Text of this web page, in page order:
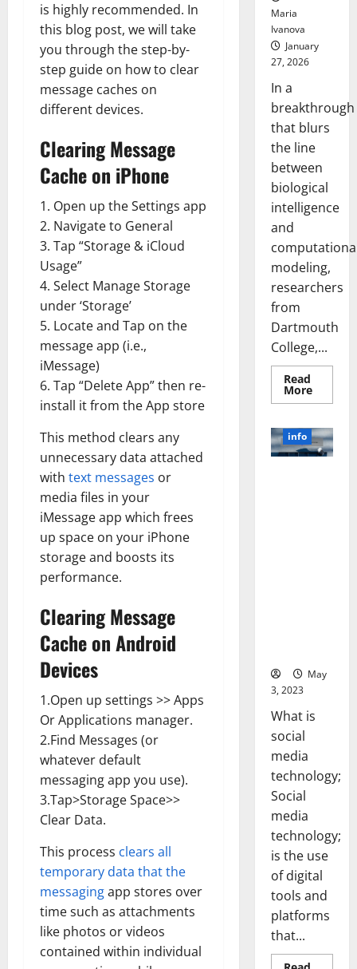
is highly recommended. In
this blog post, we will take
you through the step-by-
step guide on how to clear
message caches on
different devices.
Clearing Message
Cache on iPhone
1. Open up the Settings app
2. Navigate to General
3. Tap “Storage & iCloud
Usage”
4. Select Manage Storage
under ‘Storage’
5. Locate and Tap on the
message app (i.e.,
iMessage)
6. Tap “Delete App” then re-
install it from the App store
This method clears any
unnecessary data attached
with text messages or
media files in your
iMessage app which frees
up space on your iPhone
storage and boosts its
performance.
Clearing Message
Cache on Android
Devices
1.Open up settings >> Apps
Or Applications manager.
2.Find Messages (or
whatever default
messaging app you use).
3.Tap>Storage Space>>
Clear Data.
This process clears all
temporary data that the
messagingapp stores over
time such as attachments
like photos or videos
contained within individual
Maria
Ivanova
January
27, 2026
In a
breakthrough
that blurs
the line
between
biological
intelligence
and
modeling,
researchers
from
Dartmouth
College,...
Read
MoreRead
more
Brain
Model
info
May
3, 2023
What is
social
media
technology;
Social
media
technology;
is the use
of digital
tools and
platforms
that...